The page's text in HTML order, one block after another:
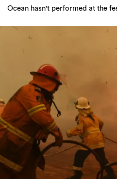
Ocean hasn't performed at the